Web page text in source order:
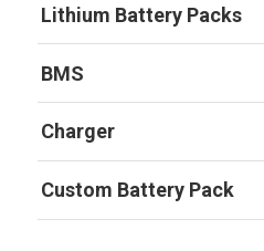
Lithium Battery Packs
BMS
Charger
Custom Battery Pack